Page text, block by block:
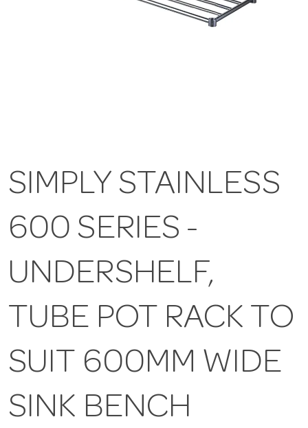
SIMPLY STAINLESS
600 SERIES -
UNDERSHELF,
TUBE POT RACK TO
SUIT 600MM WIDE
SINK BENCH